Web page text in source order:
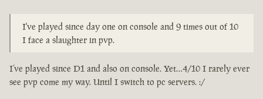
I've played since day one on console and 9 times out of 10
I face a slaughter in pvp.
I’ve played since D1 and also on console. Yet…4/10 I rarely ever
see pvp come my way. Until I switch to pc servers. :/